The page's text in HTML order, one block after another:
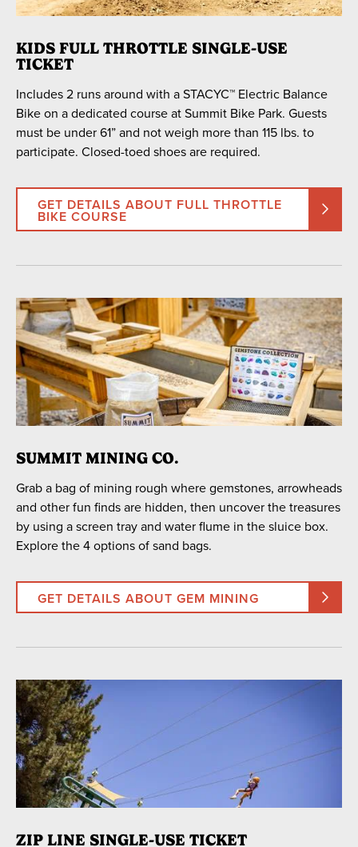
KIDS FULL THROTTLE SINGLE-USE
TICKET
Includes 2 runs around with a STACYC™ Electric Balance
Bike on a dedicated course at Summit Bike Park. Guests
must be under 61” and not weigh more than 115 lbs. to
participate. Closed-toed shoes are required.
GET DETAILS ABOUT FULL THROTTLE
BIKE COURSE
SUMMIT MINING CO.
Grab a bag of mining rough where gemstones, arrowheads
and other fun finds are hidden, then uncover the treasures
by using a screen tray and water flume in the sluice box.
Explore the 4 options of sand bags.
GET DETAILS ABOUT GEM MINING
ZIP LINE SINGLE-USE TICKET